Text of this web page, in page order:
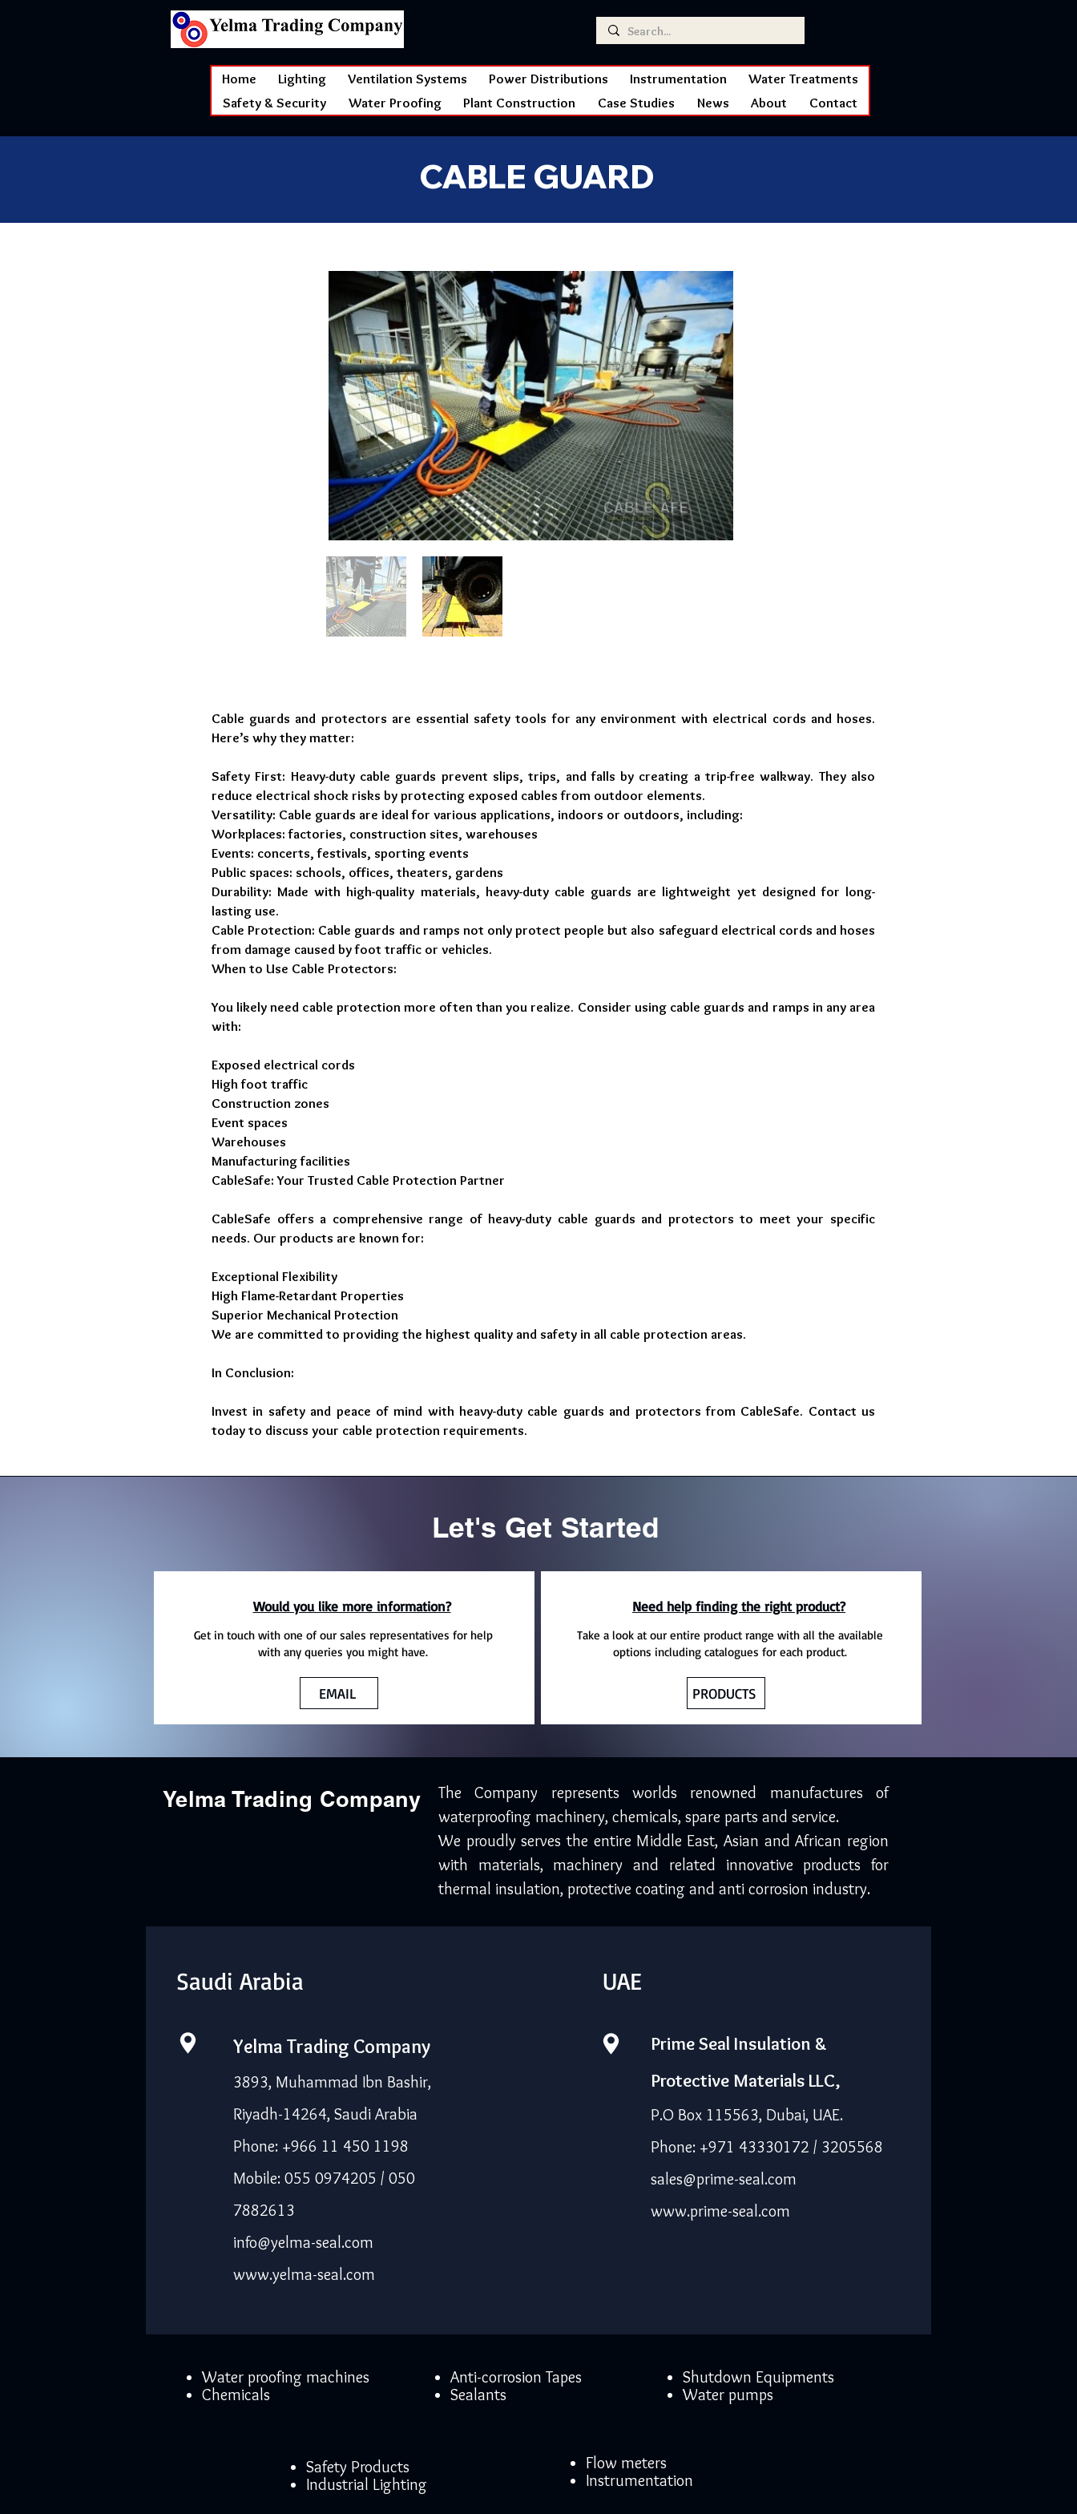
Home Lighting Ventilation Systems Power Distributions Instrumentation
Water Treatments
Safety & Security
Water Proofing Plant Construction Case Studies News About Contact
CABLE GUARD
Cable guards and protectors are essential safety tools for any environment with electrical cords and hoses.
Here’s why they matter:
Safety First: Heavy-duty cable guards prevent slips, trips, and falls by creating a trip-free walkway. They also
reduce electrical shock risks by protecting exposed cables from outdoor elements.
Versatility: Cable guards are ideal for various applications, indoors or outdoors, including:
Workplaces: factories, construction sites, warehouses
Events: concerts, festivals, sporting events
Public spaces: schools, offices, theaters, gardens
Durability: Made with high-quality materials, heavy-duty cable guards are lightweight yet designed for long-
lasting use.
Cable Protection: Cable guards and ramps not only protect people but also safeguard electrical cords and hoses
from damage caused by foot traffic or vehicles.
When to Use Cable Protectors:
You likely need cable protection more often than you realize. Consider using cable guards and ramps in any area
with:
Exposed electrical cords
High foot traffic
Construction zones
Event spaces
Warehouses
Manufacturing facilities
CableSafe: Your Trusted Cable Protection Partner
CableSafe offers a comprehensive range of heavy-duty cable guards and protectors to meet your specific
needs. Our products are known for:
Exceptional Flexibility
High Flame-Retardant Properties
Superior Mechanical Protection
We are committed to providing the highest quality and safety in all cable protection areas.
In Conclusion:
Invest in safety and peace of mind with heavy-duty cable guards and protectors from CableSafe. Contact us
today to discuss your cable protection requirements.
Let's Get Started
Would you like more information?
Get in touch with one of our sales representatives for help
with any queries you might have.
EMAIL
Need help finding the right product?
Take a look at our entire product range with all the available
options including catalogues for each product.
PRODUCTS
Yelma Trading Company
The Company represents worlds renowned manufactures of
waterproofing machinery, chemicals, spare parts and service.
We proudly serves the entire Middle East, Asian and African region
with materials, machinery and related innovative products for
thermal insulation, protective coating and anti corrosion industry.
Saudi Arabia
Yelma Trading Company
3893, Muhammad Ibn Bashir,
Riyadh-14264, Saudi Arabia
Phone: +966 11 450 1198
Mobile: 055 0974205 / 050
7882613
info@yelma-seal.com
www.yelma-seal.com
UAE
Prime Seal Insulation &
Protective Materials LLC,
P.O Box 115563, Dubai, UAE.
Phone: +971 43330172 / 3205568
sales@prime-seal.com
www.prime-seal.com
Water proofing machines
Chemicals
Anti-corrosion Tapes
Sealants
Shutdown Equipments
Water pumps
Safety Products
Industrial Lighting
Flow meters
Instrumentation